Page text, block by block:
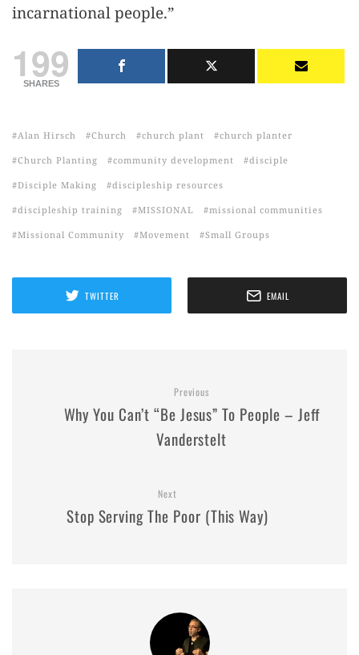
incarnational people.”
199
SHARES
Alan Hirsch Church church plant church planter
Church Planting community development disciple
Disciple Making discipleship resources
discipleship training MISSIONAL missional communities
Missional Community Movement Small Groups
TWITTER EMAIL
Previous
Why You Can’t “Be Jesus” To People – Jeff
Vanderstelt
Next
Stop Serving The Poor (This Way)